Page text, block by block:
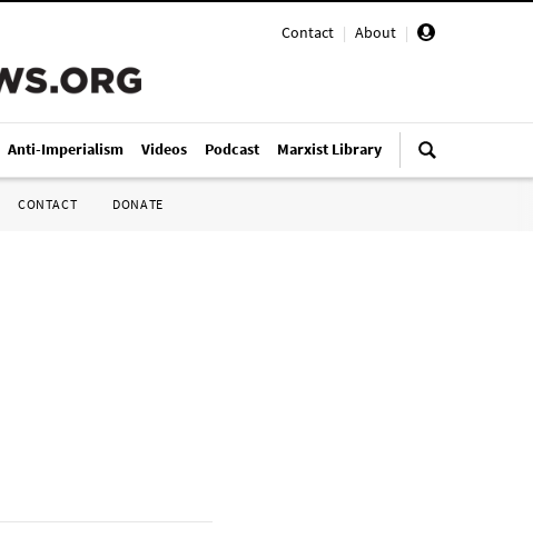
Contact | About |
Anti-Imperialism Videos Podcast Marxist Library
CONTACT DONATE